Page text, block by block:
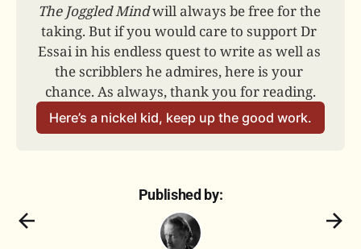
The Joggled Mind will always be free for the
taking. But if you would care to support Dr
Essai in his endless quest to write as well as
the scribblers he admires, here is your
chance. As always, thank you for reading.
Here’s a nickel kid, keep up the good work.
Published by: